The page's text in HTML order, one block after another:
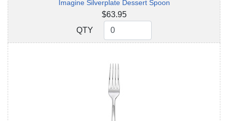
Imagine Silverplate Dessert Spoon
$63.95
QTY
QTY